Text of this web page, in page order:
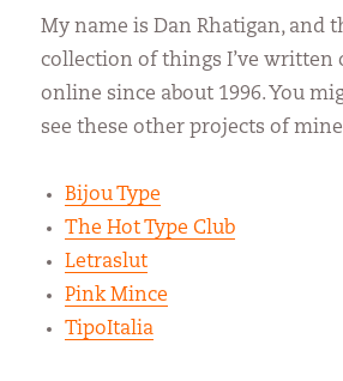
My name is Dan Rhatigan, and
collection of things I’ve written
online since about 1996. You
see these other projects of
Bijou Type
The Hot Type Club
Letraslut
Pink Mince
TipoItalia